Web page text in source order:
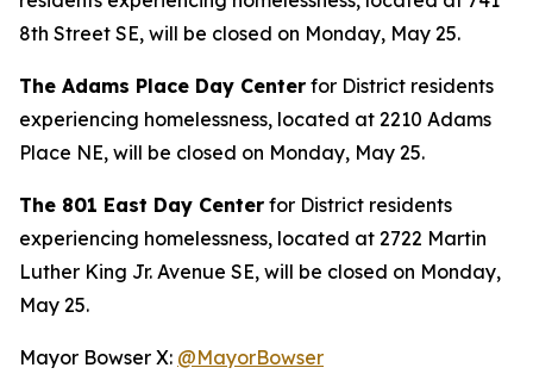
8th Street SE, will be closed on Monday, May 25.
The Adams Place Day Center for District residents
experiencing homelessness, located at 2210 Adams
Place NE, will be closed on Monday, May 25.
The 801 East Day Center for District residents
experiencing homelessness, located at 2722 Martin
Luther King Jr. Avenue SE, will be closed on Monday,
May 25.
Mayor Bowser X: @MayorBowser